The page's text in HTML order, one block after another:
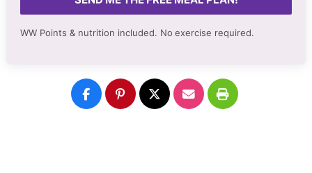
WW Points & nutrition included. No exercise required.